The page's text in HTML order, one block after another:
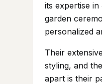
its expertise
garden
personalized
Their
styling, and
apart is their